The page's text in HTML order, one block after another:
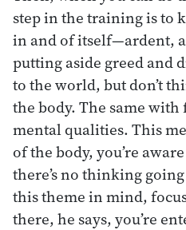
step in the training is to
in and of itself—ardent,
putting aside greed and
to the world, but don’t
the body. The same
mental qualities. This
of the body, you’re
there’s no thinking
this theme in mind,
there, he says, you’re